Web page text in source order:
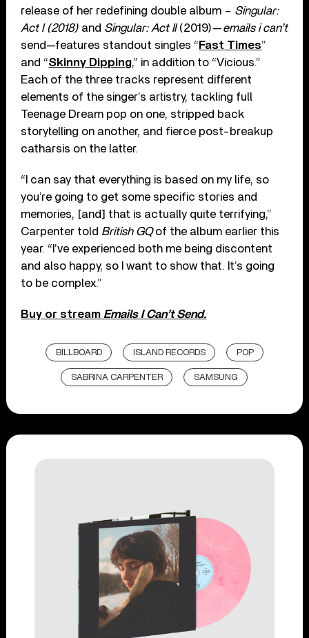
release of her redefining double album – Singular:
Act I (2018) and Singular: Act II(2019)—emails i can’t
send—features standout singles “ Fast Times”
and “Skinny Dipping,” in addition to “Vicious.”
Each of the three tracks represent different
elements of the singer’s artistry, tackling full
Teenage Dream pop on one, stripped back
storytelling on another, and fierce post-breakup
catharsis on the latter.
“I can say that everything is based on my life, so
you’re going to get some specific stories and
memories, [and] that is actually quite terrifying,”
Carpenter told British GQof the album earlier this
year. “I’ve experienced both me being discontent
and also happy, so I want to show that. It’s going
to be complex.”
Buy or stream Emails I Can’t Send.
BILLBOARD ISLAND RECORDS POP
SABRINA CARPENTER SAMSUNG